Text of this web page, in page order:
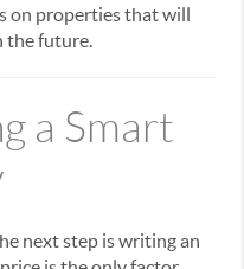
on properties that will
the future.
a Smart
next step is writing an